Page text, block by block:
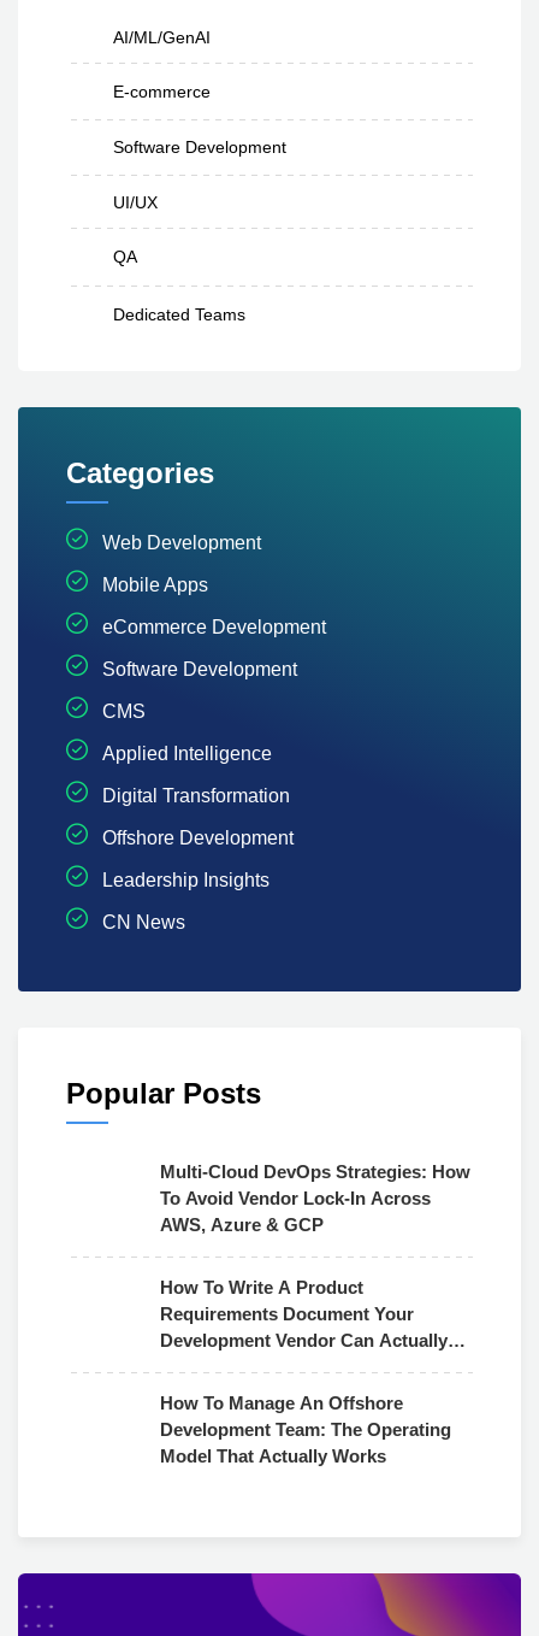
AI/ML/GenAI
E-commerce
Software Development
UI/UX
QA
Dedicated Teams
Categories
Web Development
Mobile Apps
eCommerce Development
Software Development
CMS
Applied Intelligence
Digital Transformation
Offshore Development
Leadership Insights
CN News
Popular Posts
Multi-Cloud DevOps Strategies: How
To Avoid Vendor Lock-In Across
AWS, Azure & GCP
How To Write A Product
Requirements Document Your
Development Vendor Can Actually
How To Manage An Offshore
Development Team: The Operating
Model That Actually Works